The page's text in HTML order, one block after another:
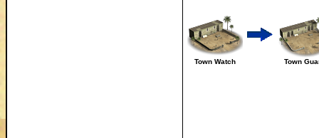
Town Watch Town